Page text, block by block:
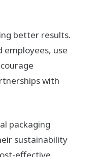
better results.
use
with
packaging
sustainability
effective